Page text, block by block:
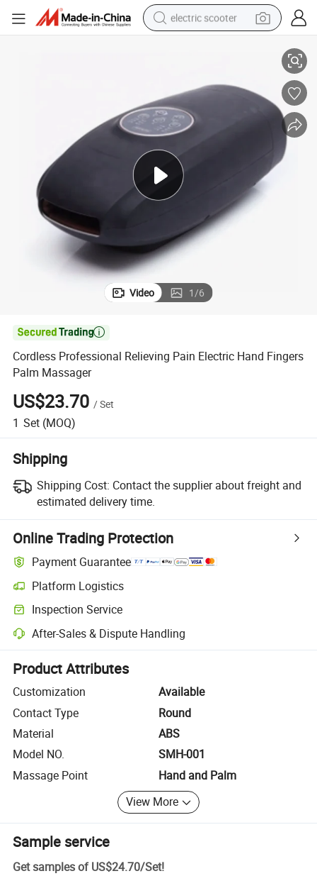
electric scooter
farm tractor
tote bag
reagent
tshirt
smart phone
Video 1/6

Cordless Professional Relieving Pain Electric Hand Fingers
Palm Massager
US$23.70 /Set
1 Set (MOQ)
Shipping
Shipping Cost: Contact the supplier about freight and
estimated delivery time.
Online Trading Protection
Payment Guarantee
Platform Logistics
Clearer shipment tracking with platform-supported logistics.
Inspection Service
Optional pre-shipment inspection for quality and quantity checks.
After-Sales & Dispute Handling
Platform-assisted dispute resolution, including refunds or returns
Product Attributes
Customization
Available
Contact Type
Round
Material
ABS
Model NO.
SMH-001
Massage Point
Hand and Palm
View More
Sample service
Get samples of US$24.70/Set!